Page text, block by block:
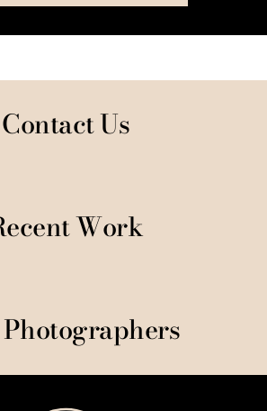
Contact Us
Work